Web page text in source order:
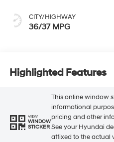
CITY/HIGHWAY
36/37 MPG
Highlighted Features
VIEW
WINDOW
STICKER
This online window
informational
pricing and other
See your Hyundai
affixed to the actual